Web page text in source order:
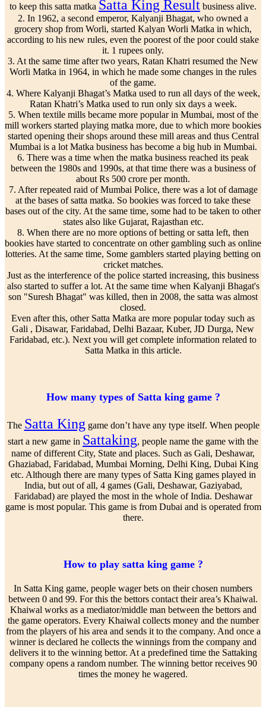
to keep this satta matka Satta King Result business alive.
2. In 1962, a second emperor, Kalyanji Bhagat, who owned a
grocery shop from Worli, started Kalyan Worli Matka in which,
according to his new rules, even the poorest of the poor could stake
it. 1 rupees only.
3. At the same time after two years, Ratan Khatri resumed the New
Worli Matka in 1964, in which he made some changes in the rules
of the game.
4. Where Kalyanji Bhagat’s Matka used to run all days of the week,
Ratan Khatri’s Matka used to run only six days a week.
5. When textile mills became more popular in Mumbai, most of the
mill workers started playing matka more, due to which more bookies
started opening their shops around these mill areas and thus Central
Mumbai is a lot Matka business has become a big hub in Mumbai.
6. There was a time when the matka business reached its peak
between the 1980s and 1990s, at that time there was a business of
about Rs 500 crore per month.
7. After repeated raid of Mumbai Police, there was a lot of damage
at the bases of satta matka. So bookies was forced to take these
bases out of the city. At the same time, some had to be taken to other
states also like Gujarat, Rajasthan etc.
8. When there are no more options of betting or satta left, then
bookies have started to concentrate on other gambling such as online
lotteries. At the same time, Some gamblers started playing betting on
cricket matches.
Just as the interference of the police started increasing, this business
also started to suffer a lot. At the same time when Kalyanji Bhagat's
son "Suresh Bhagat" was killed, then in 2008, the satta was almost
closed.
Even after this, other Satta Matka are more popular today such as
Gali , Disawar, Faridabad, Delhi Bazaar, Kuber, JD Durga, New
Faridabad, etc.). Next you will get complete information related to
Satta Matka in this article.
How many types of Satta king game ?
The Satta King game don’t have any type itself. When people
start a new game in Sattaking, people name the game with the
name of different City, State and places. Such as Gali, Deshawar,
Ghaziabad, Faridabad, Mumbai Morning, Delhi King, Dubai King
etc. Although there are many types of Satta King games played in
India, but out of all, 4 games (Gali, Deshawar, Gaziyabad,
Faridabad) are played the most in the whole of India. Deshawar
game is most popular. This game is from Dubai and is operated from
there.
How to play satta king game ?
In Satta King game, people wager bets on their chosen numbers
between 0 and 99. For this the bettors contact their area’s Khaiwal.
Khaiwal works as a mediator/middle man between the bettors and
the game operators. Every Khaiwal collects money and the number
from the players of his area and sends it to the company. And once a
winner is declared he collects the winnings from the company and
delivers it to the winning bettor. At a predefined time the Sattaking
company opens a random number. The winning bettor receives 90
times the money he wagered.